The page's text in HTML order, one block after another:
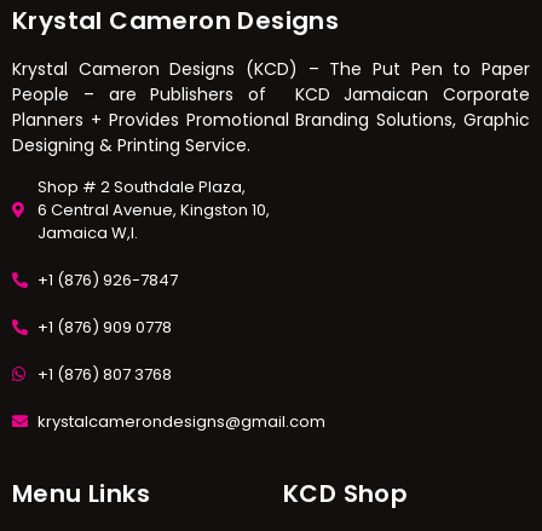
Krystal Cameron Designs
Krystal Cameron Designs (KCD) – The Put Pen to Paper
People – are Publishers of KCD Jamaican Corporate
Planners + Provides Promotional Branding Solutions, Graphic
Designing & Printing Service.
Shop # 2 Southdale Plaza,
6 Central Avenue, Kingston 10,
Jamaica W,I.
+1 (876) 926-7847
+1 (876) 909 0778
+1 (876) 807 3768
krystalcamerondesigns@gmail.com
Menu Links KCD Shop